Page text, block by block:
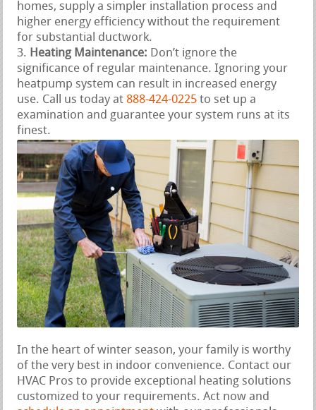
homes, supply a simpler installation process and
higher energy efficiency without the requirement
for substantial ductwork.
Heating Maintenance: Don’t ignore the
significance of regular maintenance. Ignoring your
heatpump system can result in increased energy
use. Call us today at 888-424-0225 to set up a
examination and guarantee your system runs at its
finest.
In the heart of winter season, your family is worthy
of the very best in indoor convenience. Contact our
HVAC Pros to provide exceptional heating solutions
customized to your requirements. Act now and